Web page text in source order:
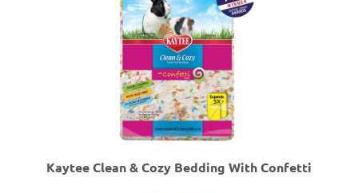
Kaytee Clean & Cozy Bedding With Confetti